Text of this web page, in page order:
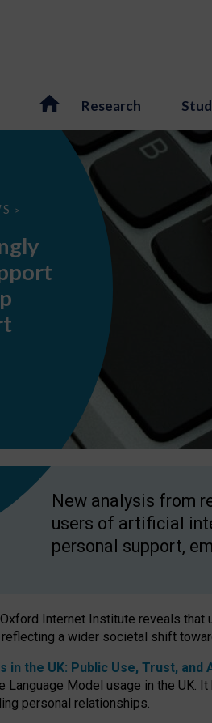
Research
>
New analysis from
users of artificial
personal support,
Internet Institute reveals
a wider societal shift
in the UK: Public Use, Trust, and
Model usage in the UK.
personal relationships.